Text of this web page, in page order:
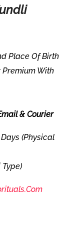
Place Of Birth
With
& Courier
(Physical